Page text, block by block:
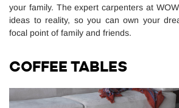
your family. The expert carpenters at
ideas to reality, so you can own your
focal point of family and friends.
COFFEE TABLES